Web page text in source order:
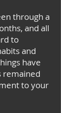
through a
and all
to
and
have
remained
to your